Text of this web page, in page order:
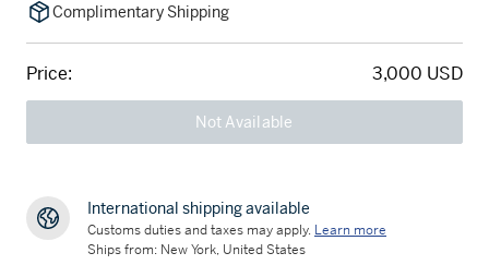
Complimentary Shipping
Price: 3,000 USD
Not Available
International shipping available
Customs duties and taxes may apply. Learn more
Ships from: New York, United States